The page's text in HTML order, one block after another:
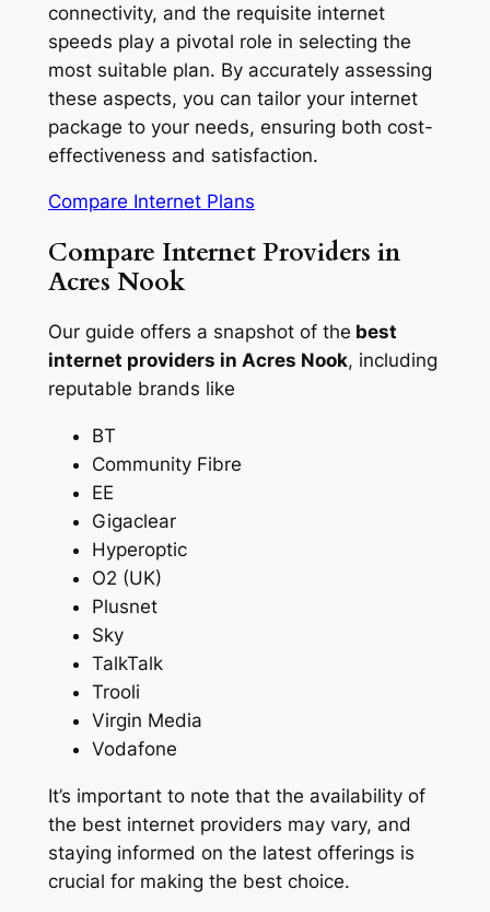
connectivity, and the requisite internet
speeds play a pivotal role in selecting the
most suitable plan. By accurately assessing
these aspects, you can tailor your internet
package to your needs, ensuring both cost-
effectiveness and satisfaction.
Compare Internet Plans
Compare Internet Providers in
Acres Nook
Our guide offers a snapshot of the best
internet providers in Acres Nook, including
reputable brands like
BT
Community Fibre
EE
Gigaclear
Hyperoptic
O2 (UK)
Plusnet
Sky
TalkTalk
Trooli
Virgin Media
Vodafone
It’s important to note that the availability of
the best internet providers may vary, and
staying informed on the latest offerings is
crucial for making the best choice.